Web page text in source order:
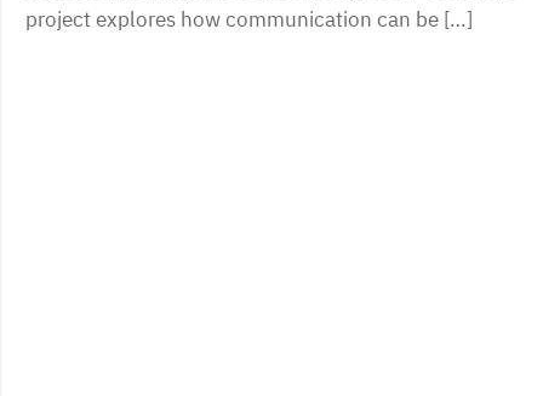
project explores how communication can be […]